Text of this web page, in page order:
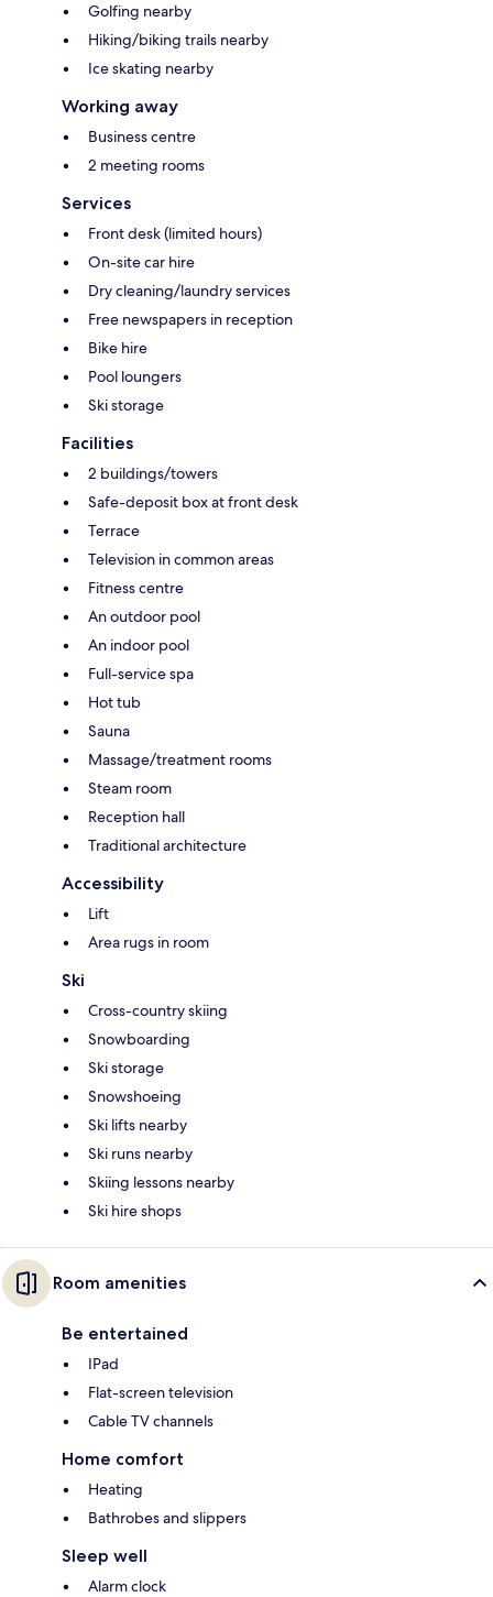
Golfing nearby
Hiking/biking trails nearby
Ice skating nearby
Working away
Business centre
2 meeting rooms
Services
Front desk (limited hours)
On-site car hire
Dry cleaning/laundry services
Free newspapers in reception
Bike hire
Pool loungers
Ski storage
Facilities
2 buildings/towers
Safe-deposit box at front desk
Terrace
Television in common areas
Fitness centre
An outdoor pool
An indoor pool
Full-service spa
Hot tub
Sauna
Massage/treatment rooms
Steam room
Reception hall
Traditional architecture
Accessibility
Lift
Area rugs in room
Ski
Cross-country skiing
Snowboarding
Ski storage
Snowshoeing
Ski lifts nearby
Ski runs nearby
Skiing lessons nearby
Ski hire shops
Room amenities
Be entertained
IPad
Flat-screen television
Cable TV channels
Home comfort
Heating
Bathrobes and slippers
Sleep well
Alarm clock